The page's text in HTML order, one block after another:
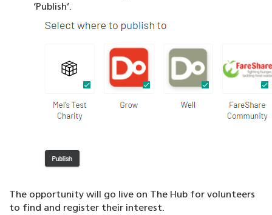
‘Publish’.
The opportunity will go live on The Hub for volunteers
to find and register their interest.